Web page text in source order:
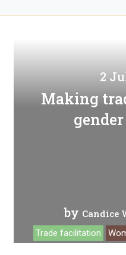
2
Making
by Candice
Trade facilitation